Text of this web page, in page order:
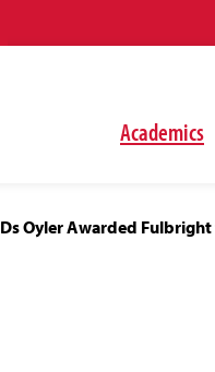
Academics
Oyler Awarded